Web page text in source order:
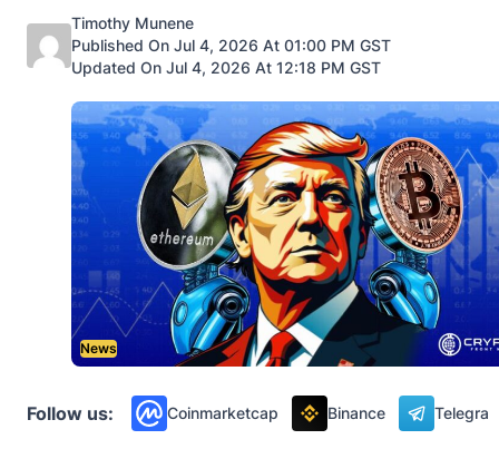
Posted by
Timothy Munene
Published On Jul 4, 2026 At 01:00 PM GST
Updated On Jul 4, 2026 At 12:18 PM GST
News
Follow us: Coinmarketcap Binance